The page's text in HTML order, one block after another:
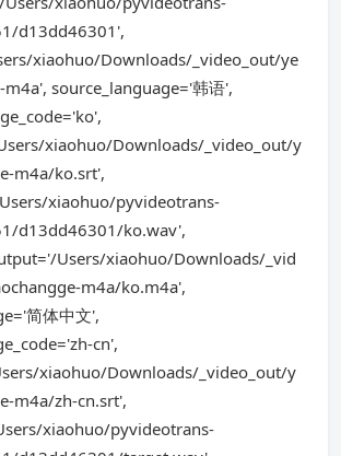
d13dd46301',
xiaohuo/Downloads/_video_out/ye
source_language='韩语',
xiaohuo/Downloads/_video_out/y
m4a/ko.srt',
xiaohuo/pyvideotrans-
d13dd46301/ko.wav',
Users/xiaohuo/Downloads/_vid
m4a/ko.m4a',
简体中文',
cn',
xiaohuo/Downloads/_video_out/y
m4a/zh-cn.srt',
xiaohuo/pyvideotrans-